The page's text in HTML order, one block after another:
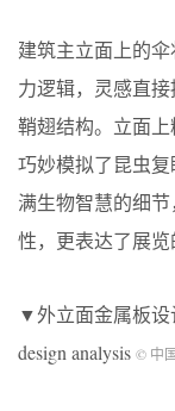
建筑主立面上的
力逻辑，灵感直
鞘翅结构。立面
巧妙模拟了昆虫
满生物智慧的细
性，更表达了展览
▼外立面金属板设
design analysis © 中